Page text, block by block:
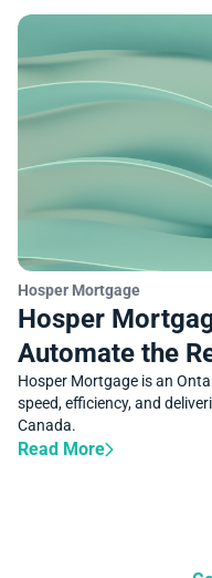
SUCCESS STORY
Hosper Mortgage
Hosper
Automate the
Hosper Mortgage is an
speed, efficiency, and
Canada.
Read More